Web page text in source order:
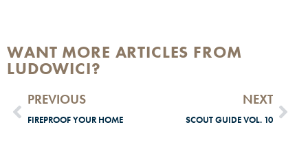
WANT MORE ARTICLES FROM
LUDOWICI?
PREVIOUS
FIREPROOF YOUR HOME
NEXT
SCOUT GUIDE VOL. 10